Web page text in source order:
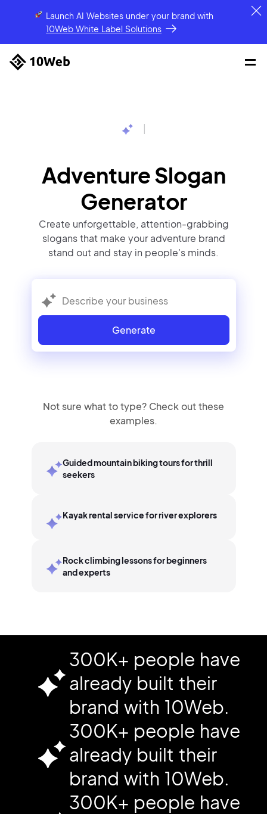
Launch AI Websites under your brandwith
10Web White Label Solutions
Adventure Slogan
Generator
Create unforgettable, attention-grabbing
slogans that make your adventure brand
stand out and stay in people's minds.
Generate
Not sure what to type? Check out these
examples.
Guided mountain biking tours for thrill
seekers
Kayak rental service for river explorers
Rock climbing lessons for beginners
and experts
300K+ people have
already built their
brand with 10Web.
300K+ people have
already built their
brand with 10Web.
300K+ people have